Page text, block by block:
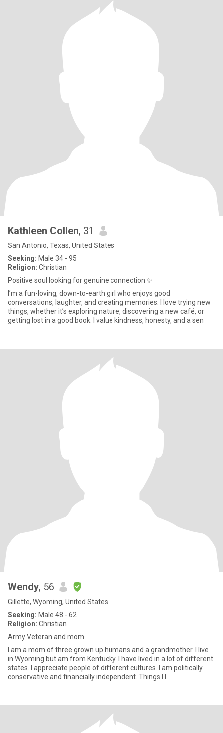
Kathleen Collen, 31
San Antonio, Texas, United States
Seeking: Male 34 - 95
Religion: Christian
Positive soul looking for genuine connection ✨
I’m a fun-loving, down-to-earth girl who enjoys good
conversations, laughter, and creating memories. I love trying new
things, whether it’s exploring nature, discovering a new café, or
getting lost in a good book. I value kindness, honesty, and a sen
Wendy, 56
Gillette, Wyoming, United States
Seeking: Male 48 - 62
Religion: Christian
Army Veteran and mom.
I am a mom of three grown up humans and a grandmother. I live
in Wyoming but am from Kentucky. I have lived in a lot of different
states. I appreciate people of different cultures. I am politically
conservative and financially independent. Things I l